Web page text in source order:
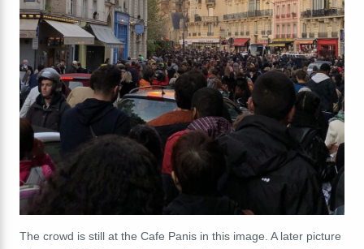
The crowd is still at the Cafe Panis in this image. A later picture